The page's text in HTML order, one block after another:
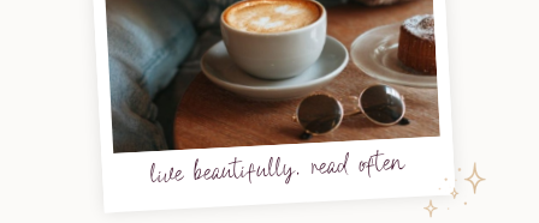
live beautifully, read often